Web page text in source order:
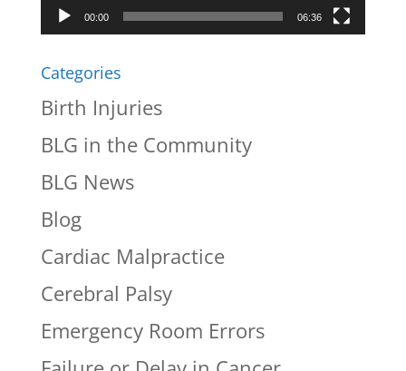
00:00 06:36
Categories
Birth Injuries
BLG in the Community
BLG News
Blog
Cardiac Malpractice
Cerebral Palsy
Emergency Room Errors